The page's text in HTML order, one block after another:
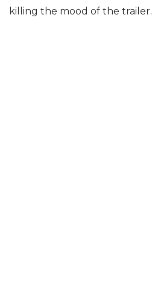
killing the mood of the trailer.